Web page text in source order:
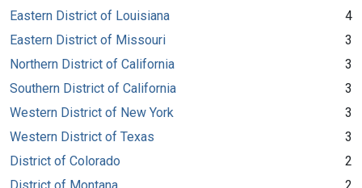
Eastern District of Louisiana
4
Eastern District of Missouri
3
Northern District of California
3
Southern District of California
3
Western District of New York
3
Western District of Texas
3
District of Colorado
2